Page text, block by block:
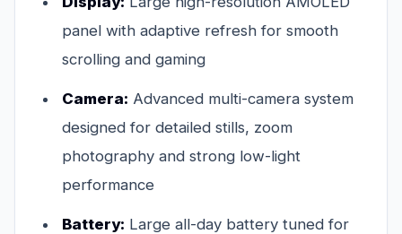
panel with adaptive refresh for smooth
scrolling and gaming
Camera: Advanced multi-camera system
designed for detailed stills, zoom
photography and strong low-light
performance
Battery: Large all-day battery tuned for